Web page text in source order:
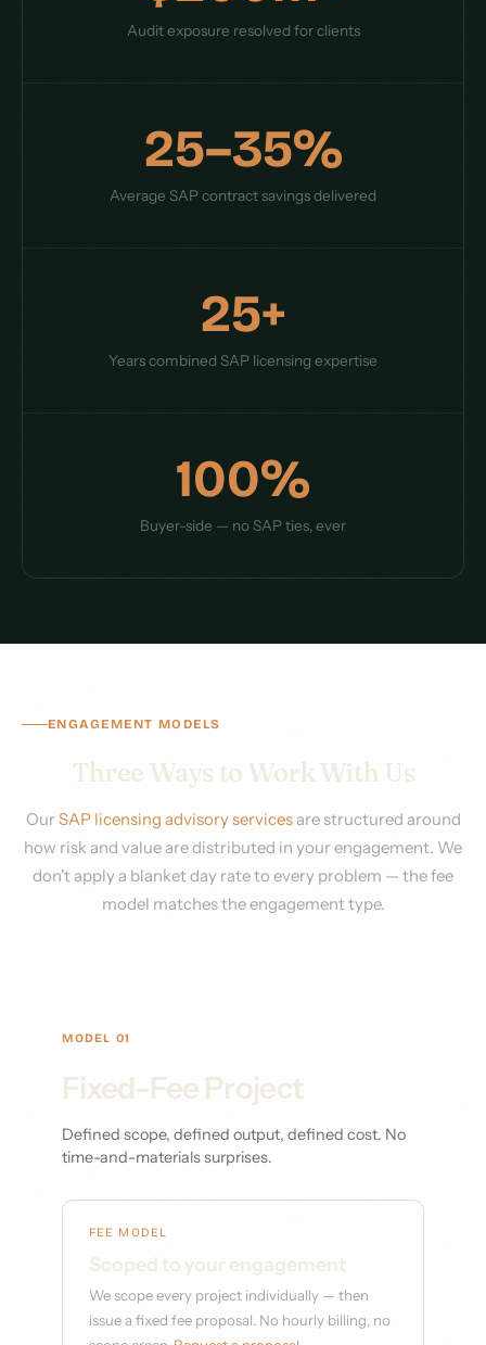
Audit exposure resolved for clients
25–35%
Average SAP contract savings delivered
25+
Years combined SAP licensing expertise
100%
Buyer-side — no SAP ties, ever
ENGAGEMENT MODELS
Three Ways to Work With Us
Our SAP licensing advisory servicesare structured around
how risk and value are distributed in your engagement. We
don't apply a blanket day rate to every problem — the fee
model matches the engagement type.
MODEL 01
Fixed-Fee Project
Defined scope, defined output, defined cost. No
time-and-materials surprises.
FEE MODEL
Scoped to your engagement
We scope every project individually — then
issue a fixed fee proposal. No hourly billing, no